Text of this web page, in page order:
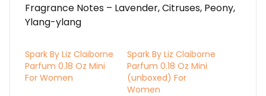
Fragrance Notes – Lavender, Citruses, Peony,
Ylang-ylang
Spark By Liz Claiborne
Parfum 0.18 Oz Mini
For Women
Spark By Liz Claiborne
Parfum 0.18 Oz Mini
(unboxed) For
Women